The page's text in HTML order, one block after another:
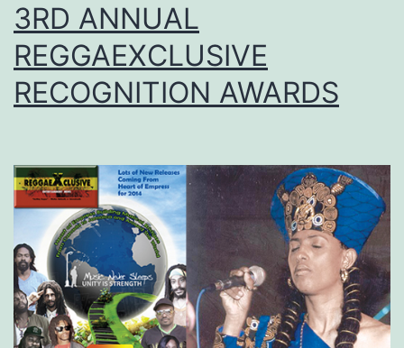
3RD ANNUAL
REGGAEXCLUSIVE
RECOGNITION AWARDS